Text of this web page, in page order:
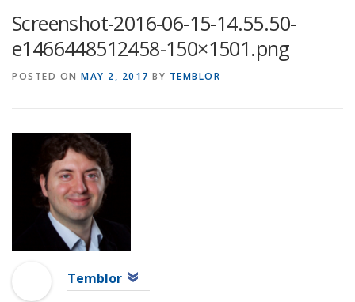
Screenshot-2016-06-15-14.55.50-
e1466448512458-150×1501.png
POSTED ON MAY 2, 2017 BY TEMBLOR
Temblor